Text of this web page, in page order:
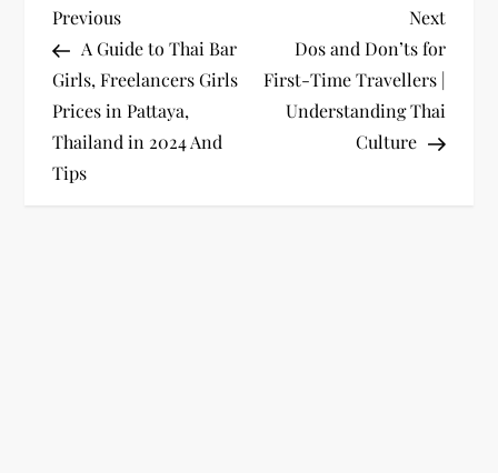
P
o
s
t
Previous
Post
Previous
A Guide to Thai Bar
Girls, Freelancers Girls
Prices in Pattaya,
Thailand in 2024 And
Tips
Next
Post
Next
Dos and Don’ts for
First-Time Travellers |
Understanding Thai
Culture